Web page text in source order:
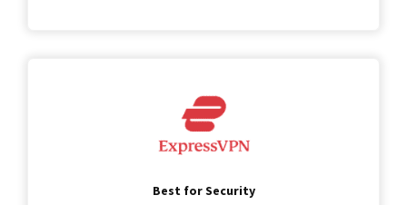
Best for Security